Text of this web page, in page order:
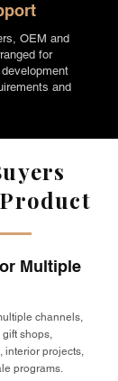
OEM and
for
and
Multiple
channels,
shops,
interior projects,
programs.